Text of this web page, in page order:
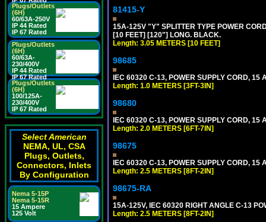
Plugs/Outlets
(6H)
60/63A-250V
IP 44 Rated
IP 67 Rated
Plugs/Outlets
(6H)
60/63A-
230/400V
IP 44 Rated
IP 67 Rated
Plugs/Outlets
(6H)
100/125A-
230/400V
IP 67 Rated
Select American
NEMA, UL, CSA
Plugs, Outlets,
Connectors, Inlets
By Configuration
Nema 5-15P
Nema 5-15R
15 Ampere
125 Volt
81415-Y
15A-125V "Y" SPLITTER TYPE POWER
[10 FEET] [120"] LONG. BLACK.
Length: 3.05 METERS [10 FEET]
98685
IEC 60320 C-13, POWER SUPPLY CORD,
Length: 1.0 METERS [3FT-3IN]
98680
IEC 60320 C-13, POWER SUPPLY CORD,
Length: 2.0 METERS [6FT-7IN]
98675
IEC 60320 C-13, POWER SUPPLY CORD,
Length: 2.5 METERS [8FT-2IN]
98675-RA
15A-125V, IEC 60320 RIGHT ANGLE C-13
Length: 2.5 METERS [8FT-2IN]